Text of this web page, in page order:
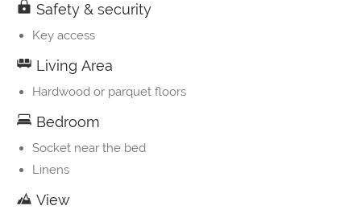
Safety & security
Key access
Living Area
Hardwood or parquet floors
Bedroom
Socket near the bed
Linens
View